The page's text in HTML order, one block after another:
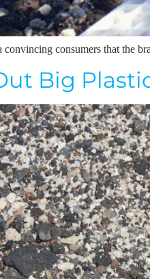
consumers that the
Big